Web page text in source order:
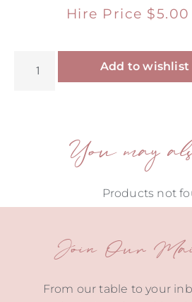
Hire Price $5.00
Add to wishlist
You may
Products not
Join Our
From our table to your